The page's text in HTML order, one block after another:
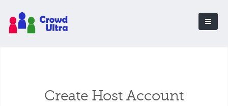
Create Host Account